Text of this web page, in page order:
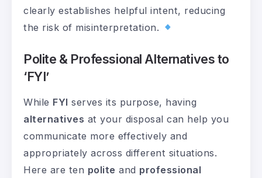
clearly establishes helpful intent, reducing
the risk of misinterpretation.
Polite & Professional Alternatives to
‘FYI’
While FYI serves its purpose, having
alternatives at your disposal can help you
communicate more effectively and
appropriately across different situations.
Here are ten polite and professional